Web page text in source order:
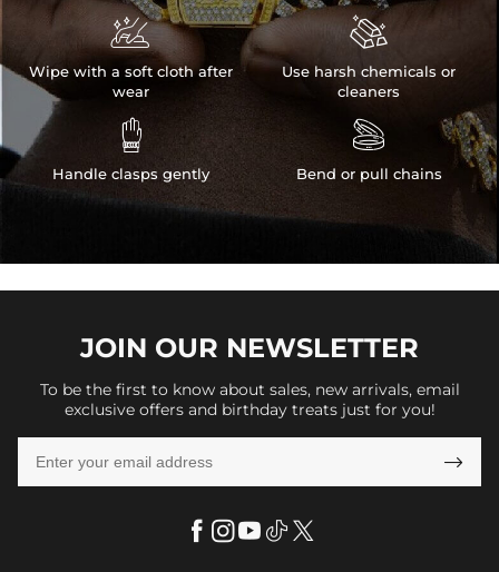

Wipe with a soft cloth after
wear

Handle clasps gently

Use harsh chemicals or
cleaners

Bend or pull chains
JOIN OUR NEWSLETTER
To be the first to know about sales, new arrivals, email
exclusive offers and birthday treats just for you!
